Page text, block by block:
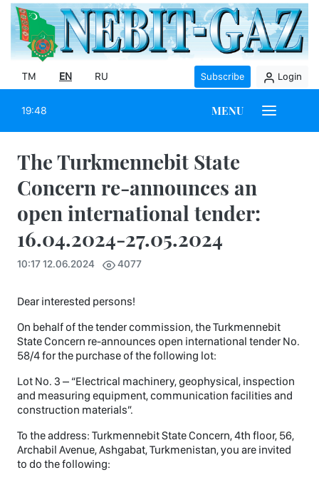
TM EN RU Subscribe Login
19:48 MENU
The Turkmennebit State
Concern re-announces an
open international tender:
16.04.2024-27.05.2024
10:17 12.06.2024 4077
Dear interested persons!
On behalf of the tender commission, the Turkmennebit
State Concern re-announces open international tender No.
58/4 for the purchase of the following lot:
Lot No. 3 – “Electrical machinery, geophysical, inspection
and measuring equipment, communication facilities and
construction materials”.
To the address: Turkmennebit State Concern, 4th floor, 56,
Archabil Avenue, Ashgabat, Turkmenistan, you are invited
to do the following: